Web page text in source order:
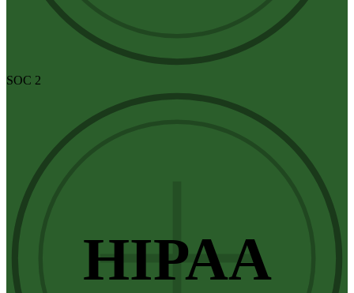
SOC 2
HIPAA